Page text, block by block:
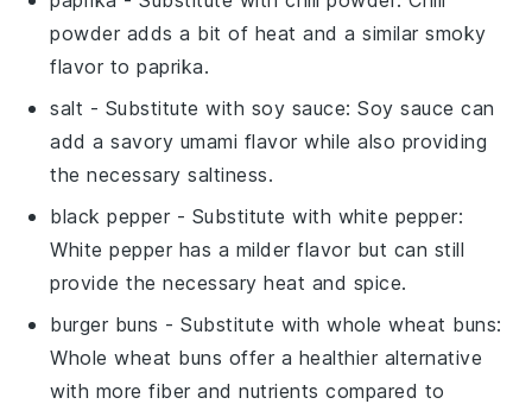
powder adds a bit of heat and a similar smoky
flavor topaprika.
salt - Substitute with soy sauce: Soy sauce can
add a savory umami flavor while also providing
the necessary saltiness.
black pepper - Substitute with white pepper:
White pepper has a milder flavor but can still
provide the necessary heat and spice.
burger buns - Substitute withwhole wheat buns:
Whole wheat buns offer a healthier alternative
with more fiber and nutrients compared to